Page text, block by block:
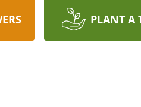
PLANT A